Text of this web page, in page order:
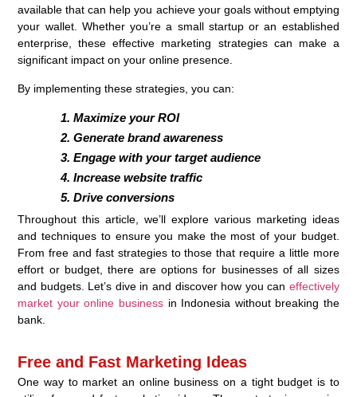
available that can help you achieve your goals without emptying
your wallet. Whether you’re a small startup or an established
enterprise, these effective marketing strategies can make a
significant impact on your online presence.
By implementing these strategies, you can:
Maximize your ROI
Generate brand awareness
Engage with your target audience
Increase website traffic
Drive conversions
Throughout this article, we’ll explore various marketing ideas
and techniques to ensure you make the most of your budget.
From free and fast strategies to those that require a little more
effort or budget, there are options for businesses of all sizes
and budgets. Let’s dive in and discover how you can effectively
market your online businessin Indonesia without breaking the
bank.
Free and Fast Marketing Ideas
One way to market an online business on a tight budget is to